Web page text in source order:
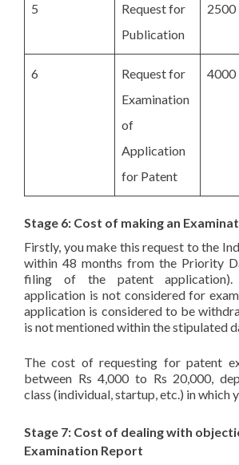
5
Request for
Publication
2500
6
Request for
Examination
of
Application
for Patent
4000
Stage 6: Cost of making an
Firstly, you make this request to the
within 48 months from the Priority
filing of the patent application).
application is not considered for
application is considered to be
is not mentioned within the stipulated
The cost of requesting for patent
between Rs 4,000 to Rs 20,000,
class (individual, startup, etc.) in which
Stage 7: Cost of dealing with
Examination Report